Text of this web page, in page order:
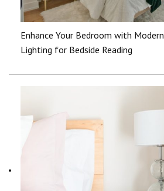
Enhance Your Bedroom with
Lighting for Bedside Reading